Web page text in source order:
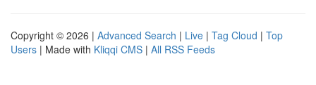
Copyright © 2026 | Advanced Search | Live | Tag Cloud | Top
Users | Made with Kliqqi CMS | All RSS Feeds